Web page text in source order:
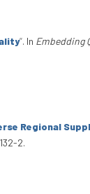
”. In Embedding
Regional
2.